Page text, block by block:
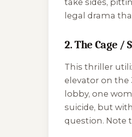
take sides,
legal drama
2. The Cage /
This thriller
elevator on the
lobby, one
suicide, but
question. Note